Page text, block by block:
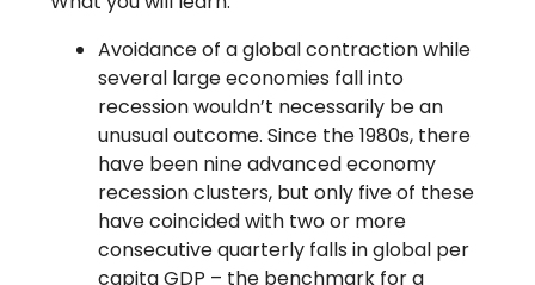
Avoidance of a global contraction while
several large economies fall into
recession wouldn’t necessarily be an
unusual outcome. Since the 1980s, there
have been nine advanced economy
recession clusters, but only five of these
have coincided with two or more
consecutive quarterly falls in global per
capita GDP – the benchmark for a